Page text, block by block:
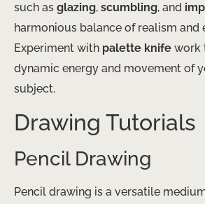
such as glazing, scumbling, and
harmonious balance of realism and
Experiment with palette knife work
dynamic energy and movement of
subject.
Drawing Tutorials
Pencil Drawing
Pencil drawing is a versatile